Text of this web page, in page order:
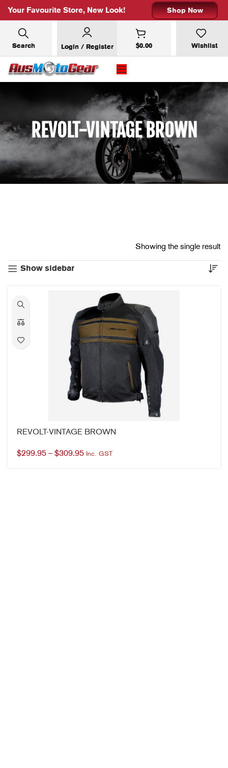
Your Favourite Store, New Look! Shop Now
Search Login / Register $0.00 Wishlist
REVOLT-VINTAGE BROWN
Showing the single result
Show sidebar
REVOLT-VINTAGE BROWN
$299.95 – $309.95 Inc. GST